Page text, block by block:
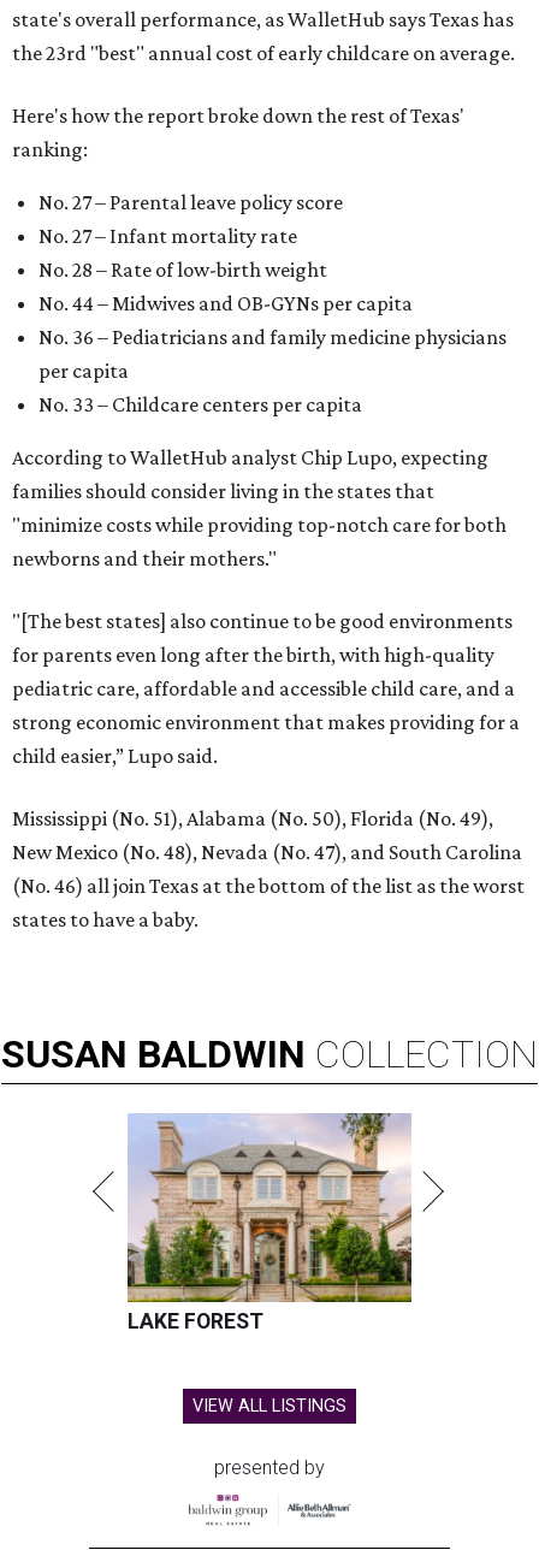
state's overall performance, as WalletHub says Texas has
the 23rd "best" annual cost of early childcare on average.
Here's how the report broke down the rest of Texas'
ranking:
No. 27 – Parental leave policy score
No. 27 – Infant mortality rate
No. 28 – Rate of low-birth weight
No. 44 – Midwives and OB-GYNs per capita
No. 36 – Pediatricians and family medicine physicians
per capita
No. 33 – Childcare centers per capita
According to WalletHub analyst Chip Lupo, expecting
families should consider living in the states that
"minimize costs while providing top-notch care for both
newborns and their mothers."
"[The best states] also continue to be good environments
for parents even long after the birth, with high-quality
pediatric care, affordable and accessible child care, and a
strong economic environment that makes providing for a
child easier,” Lupo said.
Mississippi (No. 51), Alabama (No. 50), Florida (No. 49),
New Mexico (No. 48), Nevada (No. 47), and South Carolina
(No. 46) all join Texas at the bottom of the list as the worst
states to have a baby.
SUSAN BALDWIN COLLECTION
LAKE FOREST
VIEW ALL LISTINGS
presented by